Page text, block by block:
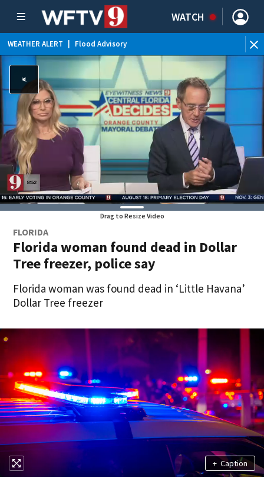
WATCH
WEATHER ALERT Flood Advisory
Drag to Resize Video
FLORIDA
Florida woman found dead in Dollar
Tree freezer, police say
Florida woman was found dead in ‘Little Havana’
Dollar Tree freezer
+ Caption